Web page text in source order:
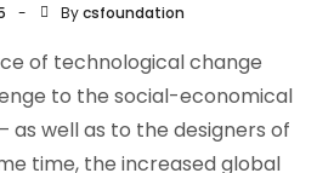
Bycsfoundation
of technological change
to the social-economical
as well as to the designers of
time, the increased global